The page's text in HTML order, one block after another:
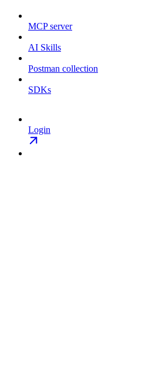
MCP server
AI Skills
Postman collection
SDKs
Login